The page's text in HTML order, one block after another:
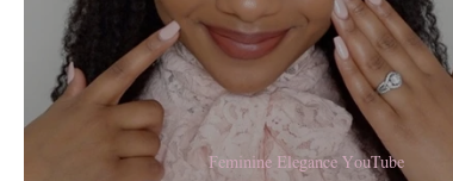
Marriage &
Feminine Elegance YouTube